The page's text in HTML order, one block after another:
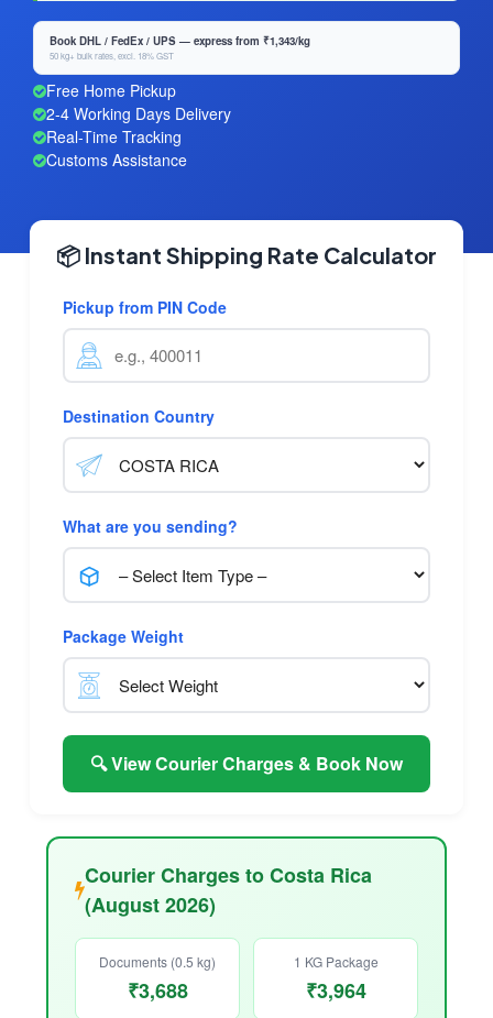
Book DHL / FedEx / UPS — express from ₹1,343/kg
50 kg+ bulk rates, excl. 18% GST
Free Home Pickup
2-4 Working Days Delivery
Real-Time Tracking
Customs Assistance
📦 Instant Shipping Rate Calculator
Pickup from PIN Code
Destination Country
What are you sending?
Package Weight
🔍 View Courier Charges & Book Now
Courier Charges to Costa Rica
(August 2026)
Documents (0.5 kg)
₹3,688
1 KG Package
₹3,964